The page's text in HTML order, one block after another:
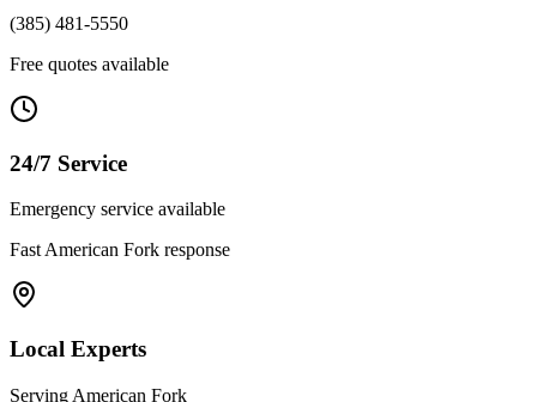
(385) 481-5550
Free quotes available
24/7 Service
Emergency service available
Fast American Fork response
Local Experts
Serving American Fork